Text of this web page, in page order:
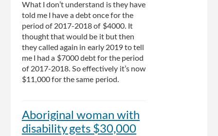
What I don’t understand is they have
told me I have a debt once for the
period of 2017-2018 of $4000. It
thought that would be it but then
they called again in early 2019 to tell
me I had a $7000 debt for the period
of 2017-2018. So effectively it’s now
$11,000 for the same period.
Aboriginal woman with
disability gets $30,000